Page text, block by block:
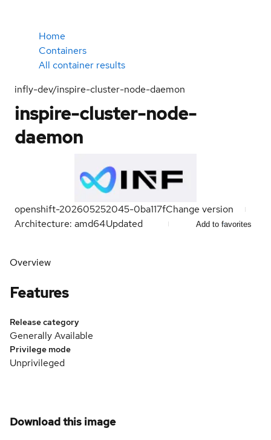
Home
Containers
All container results
infly-dev/inspire-cluster-node-daemon
inspire-cluster-node-
daemon
openshift-202605252045-0ba117fChange version
Architecture: amd64Updated Add to favorites
Overview
Features
Release category
Generally Available
Privilege mode
Unprivileged
Download this image